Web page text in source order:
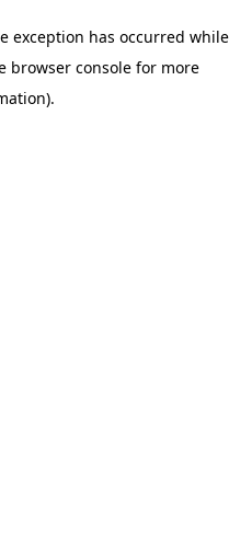
exception has occurred while
browser console for more